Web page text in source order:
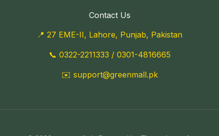
Contact Us
📍 27 EME-II, Lahore, Punjab, Pakistan
📞 0322-2211333 / 0301-4816665
✉️ support@greenmall.pk